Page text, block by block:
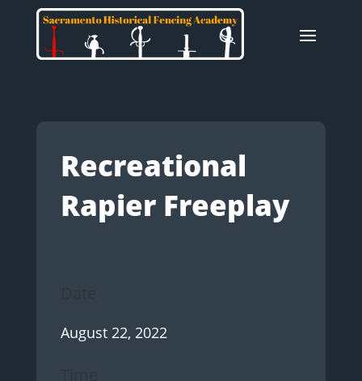
Recreational
Rapier Freeplay
Date
August 22, 2022
Time